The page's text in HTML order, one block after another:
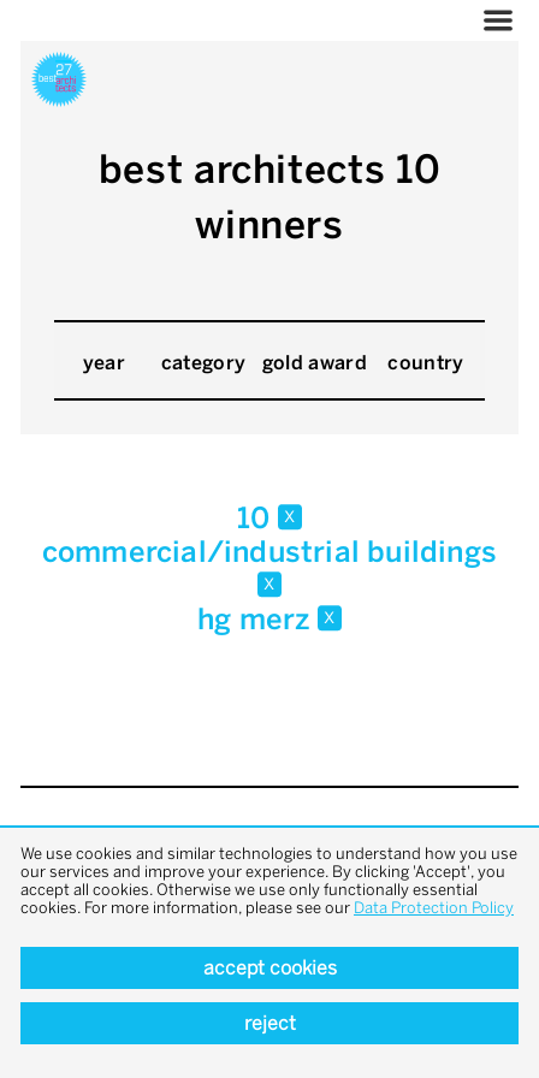
best architects 10
winners
year category gold award country
10 x
commercial/industrial buildings
x
hg merz x
back to top
We use cookies and similar technologies to understand how you use
our services and improve your experience. By clicking 'Accept', you
accept all cookies. Otherwise we use only functionally essential
cookies. For more information, please see our Data Protection Policy
accept cookies
reject